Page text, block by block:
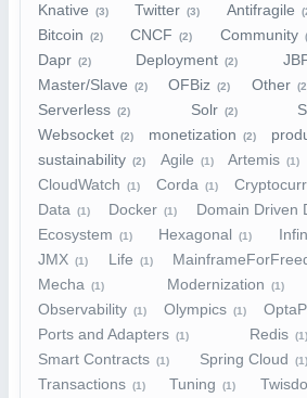
Knative (3) Twitter (3) Antifragile
Bitcoin (2) CNCF (2) Community
Dapr (2) Deployment (2)
Master/Slave (2) OFBiz (2) Other
Serverless (2) Solr (2)
Websocket (2) monetization (2)
sustainability (2) Agile (1) Artemis (1)
CloudWatch (1) Corda (1)
Data (1) Docker (1) Domain Driven
Ecosystem (1) Hexagonal (1)
JMX (1) Life (1)
Mecha (1) Modernization (1)
Observability (1) Olympics (1)
Ports and Adapters (1) Redis (1)
Smart Contracts (1) Spring Cloud (1)
Transactions (1) Tuning (1)